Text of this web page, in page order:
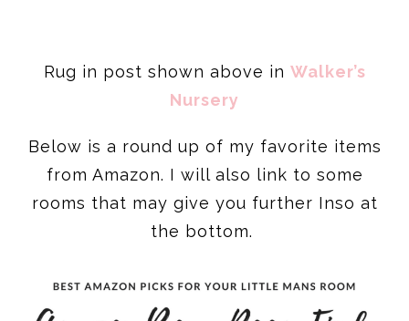
Rug in post shown above in Walker’s
Nursery
Below is a round up of my favorite items
from Amazon. I will also link to some
rooms that may give you further Inso at
the bottom.